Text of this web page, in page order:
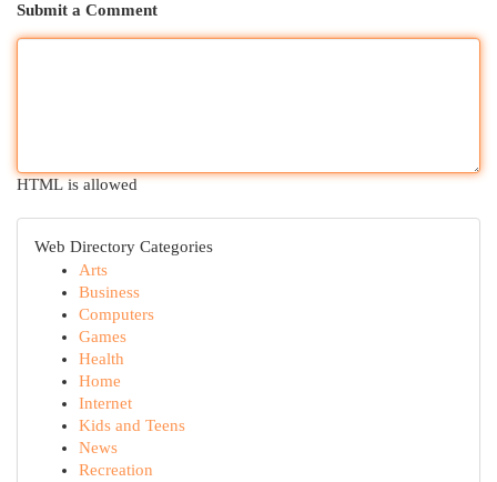
Submit a Comment
HTML is allowed
Web Directory Categories
Arts
Business
Computers
Games
Health
Home
Internet
Kids and Teens
News
Recreation